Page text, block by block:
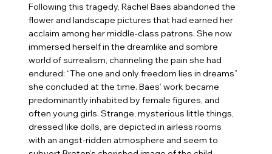
Following this tragedy, Rachel Baes abandoned the
flower and landscape pictures that had earned her
acclaim among her middle-class patrons. She now
immersed herself in the dreamlike and sombre
world of surrealism, channeling the pain she had
endured: “The one and only freedom lies in dreams”
she concluded at the time. Baes’ work became
predominantly inhabited by female figures, and
often young girls. Strange, mysterious little things,
dressed like dolls, are depicted in airless rooms
with an angst-ridden atmosphere and seem to